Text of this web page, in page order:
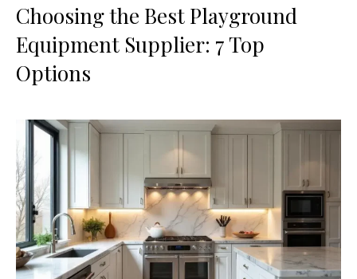
Choosing the Best Playground
Equipment Supplier: 7 Top
Options